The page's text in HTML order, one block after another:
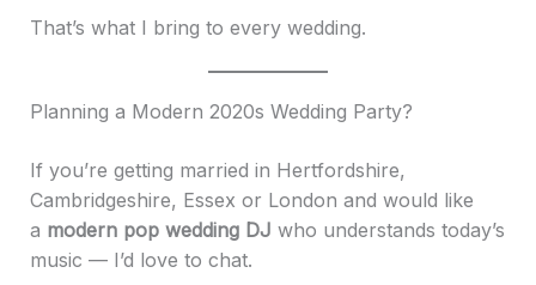
That’s what I bring to every wedding.
Planning a Modern 2020s Wedding Party?
If you’re getting married in Hertfordshire,
Cambridgeshire, Essex or London and would like
a modern pop wedding DJ who understands today’s
music — I’d love to chat.